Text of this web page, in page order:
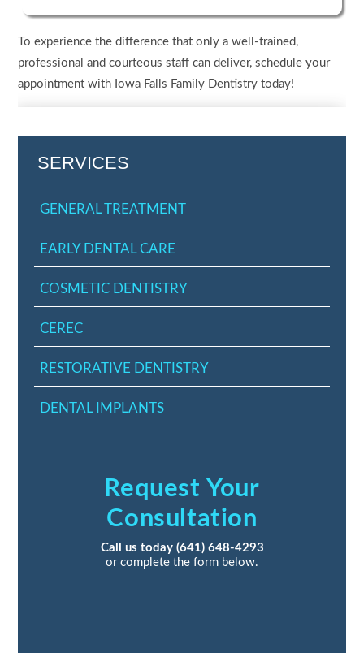
To experience the difference that only a well-trained,
professional and courteous staff can deliver, schedule your
appointment with Iowa Falls Family Dentistry today!
SERVICES
GENERAL TREATMENT
EARLY DENTAL CARE
COSMETIC DENTISTRY
CEREC
RESTORATIVE DENTISTRY
DENTAL IMPLANTS
Request Your
Consultation
Call us today (641) 648-4293
or complete the form below.